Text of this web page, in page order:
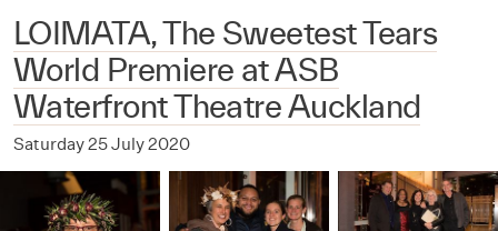
LOIMATA, The Sweetest Tears
World Premiere at ASB
Waterfront Theatre Auckland
Saturday 25 July 2020